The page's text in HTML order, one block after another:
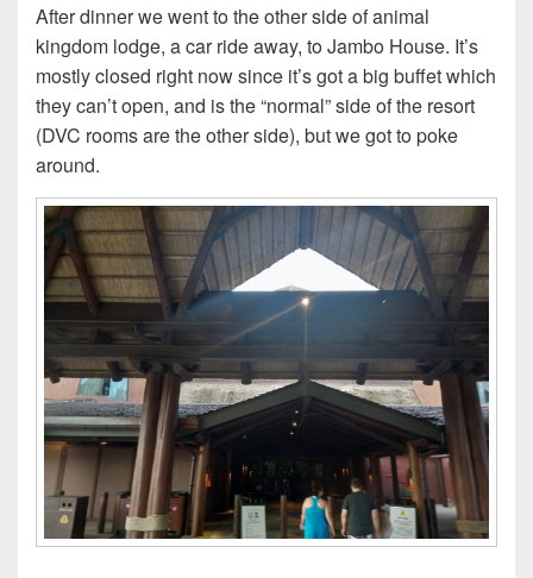
After dinner we went to the other side of animal
kingdom lodge, a car ride away, to Jambo House. It’s
mostly closed right now since it’s got a big buffet which
they can’t open, and is the “normal” side of the resort
(DVC rooms are the other side), but we got to poke
around.